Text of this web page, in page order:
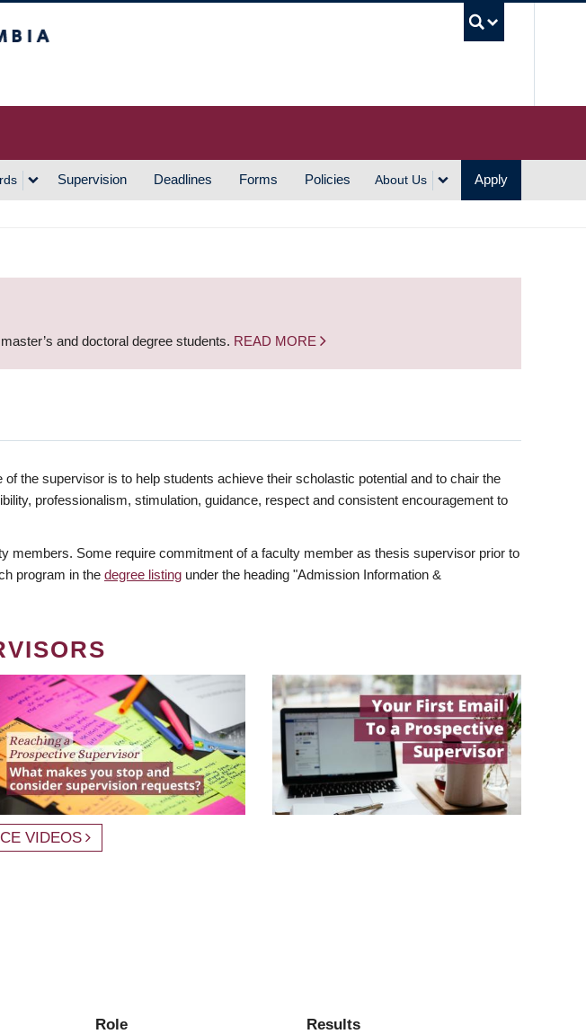
Supervision Deadlines Forms Policies About Us Apply
and doctoral degree students. READ MORE
the supervisor is to help students achieve their scholastic potential and to chair the
professionalism, stimulation, guidance, respect and consistent encouragement to
members. Some require commitment of a faculty member as thesis supervisor prior to
program in the degree listing under the heading "Admission Information &
VIDEOS
Role Results